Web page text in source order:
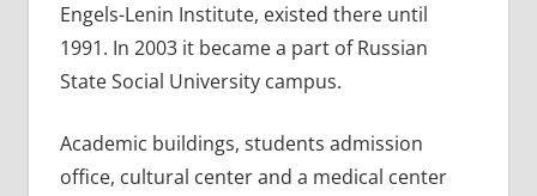
Engels-Lenin Institute, existed there until
1991. In 2003 it became a part of Russian
State Social University campus.
Academic buildings, students admission
office, cultural center and a medical center